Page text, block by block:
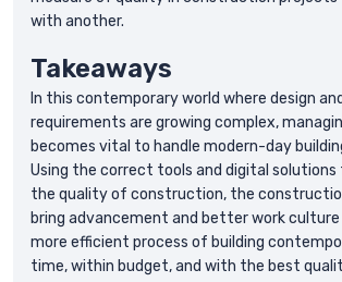
with another.
Takeaways
In this contemporary world where design
requirements are growing complex,
becomes vital to handle modern-day
Using the correct tools and digital solutions
the quality of construction, the
bring advancement and better work
more efficient process of building
time, within budget, and with the best